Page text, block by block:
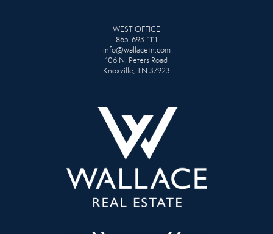
WEST OFFICE
865-693-1111
info@wallacetn.com
106 N. Peters Road
Knoxville, TN 37923